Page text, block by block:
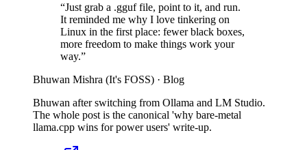
“Just grab a .gguf file, point to it, and run.
It reminded me why I love tinkering on
Linux in the first place: fewer black boxes,
more freedom to make things work your
way.”
Bhuwan Mishra (It's FOSS) · Blog
Bhuwan after switching from Ollama and LM Studio.
The whole post is the canonical 'why bare-metal
llama.cpp wins for power users' write-up.